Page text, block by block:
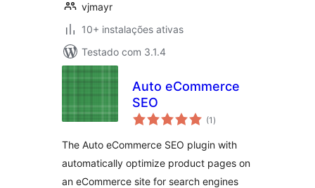
vjmayr
10+ instalações ativas
Testado com 3.1.4
Auto eCommerce
SEO
(1 avaliações
totais
)
The Auto eCommerce SEO plugin with
automatically optimize product pages on
an eCommerce site for search engines